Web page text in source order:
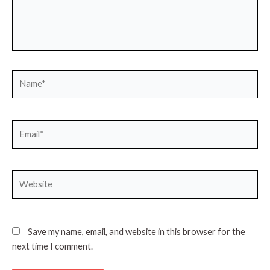
Save my name, email, and website in this browser for the
next time I comment.